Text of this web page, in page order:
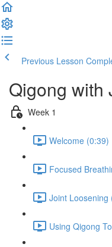
Previous Lesson
Qigong with
Week 1
Welcome (0:39)
Focused
Joint Loosening
Using Qigong